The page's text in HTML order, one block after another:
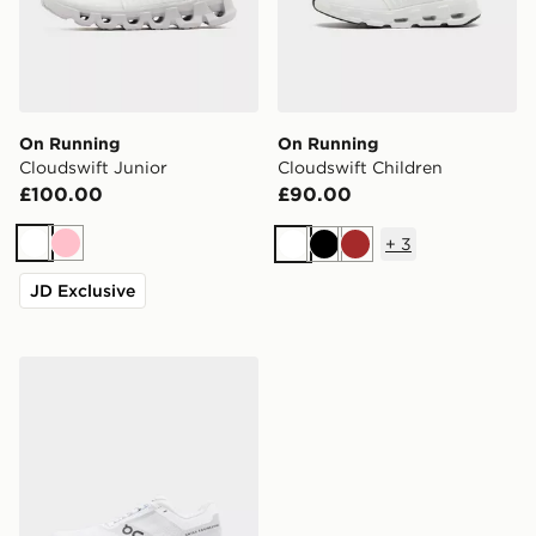
On Running
Cloudswift Junior
£100.00
White
Pink
JD Exclusive
On Running
Cloudswift Children
£90.00
WhiteBlackBrown
+ 3